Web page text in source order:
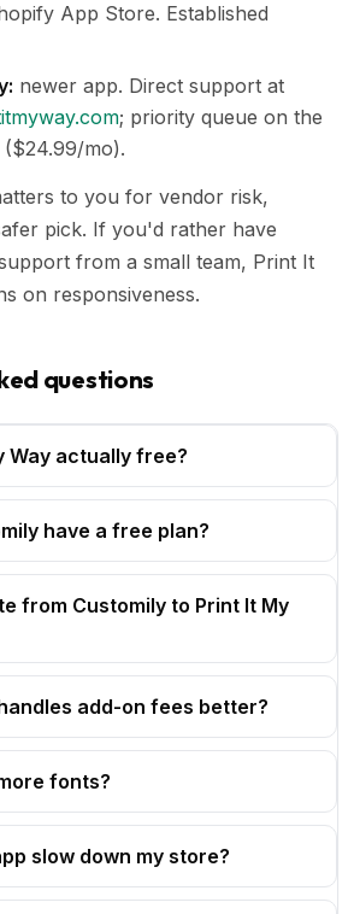
App Store. Established
newer app. Direct support at
; priority queue on the
($24.99/mo).
to you for vendor risk,
pick. If you'd rather have
from a small team, Print It
on responsiveness.
questions
Way actually free?
have a free plan?
from Customily to Print It My
add-on fees better?
fonts?
slow down my store?